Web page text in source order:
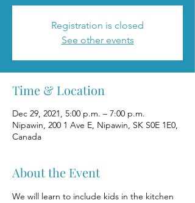
Registration is closed
See other events
Time & Location
Dec 29, 2021, 5:00 p.m. – 7:00 p.m.
Nipawin, 200 1 Ave E, Nipawin, SK S0E 1E0,
Canada
About the Event
We will learn to include kids in the kitchen